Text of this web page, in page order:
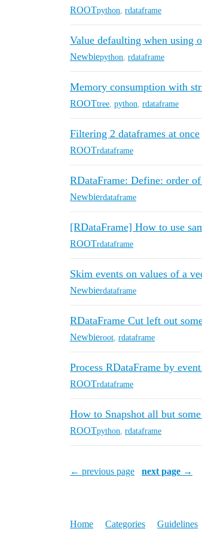
ROOTpython rdataframe
Value defaulting when using
Newbiepython rdataframe
Memory consumption with
ROOTtree python rdataframe
Filtering 2 dataframes at once
ROOTrdataframe
RDataFrame: Define: order
Newbierdataframe
[RDataFrame] How to use
ROOTrdataframe
Skim events on values of a
Newbierdataframe
RDataFrame Cut left out
Newbieroot rdataframe
Process RDataFrame by
ROOTrdataframe
How to Snapshot all but
ROOTpython rdataframe
← previous page next page →
Home Categories Guidelines